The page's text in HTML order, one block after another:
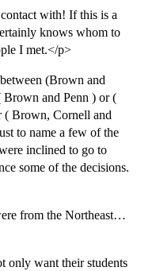
with! If this is a
knows whom to
I met.</p>
(Brown and
and Penn ) or (
( Brown, Cornell and
to name a few of the
inclined to go to
some of the decisions.
from the Northeast…
only want their students